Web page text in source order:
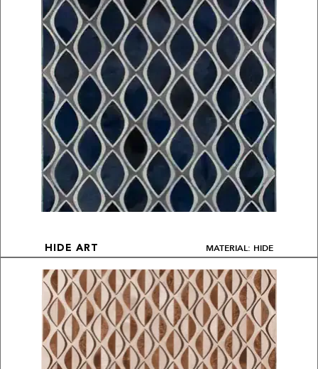
HIDE ART MATERIAL: HIDE